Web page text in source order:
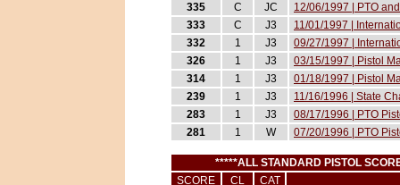
335
C JC
12/06/1997 | PTO
333
C J3
11/01/1997 |
332
1 J3
09/27/1997 |
326
1 J3
03/15/1997 | Pistol
314
1 J3
01/18/1997 | Pistol
239
1 J3
11/16/1996 | State
283
1 J3
08/17/1996 | PTO
281
1 W 07/20/1996 | PTO
*****ALL STANDARD PISTOL
SCORE
CL
CAT